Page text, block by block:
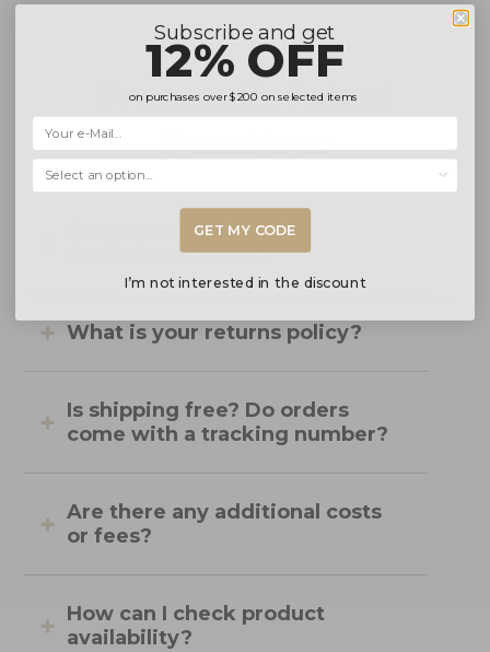
Frecuently Asked
Questions
Are you an Official Ball
Authorized Dealer?
What is your returns policy?
Is shipping free? Do orders
come with a tracking number?
Are there any additional costs
or fees?
How can I check product
availability?
Subscribe and get
12% OFF
on purchases over$200 on selected items
Selecciona una opción...
GET MY CODE
I’m not interested in the discount